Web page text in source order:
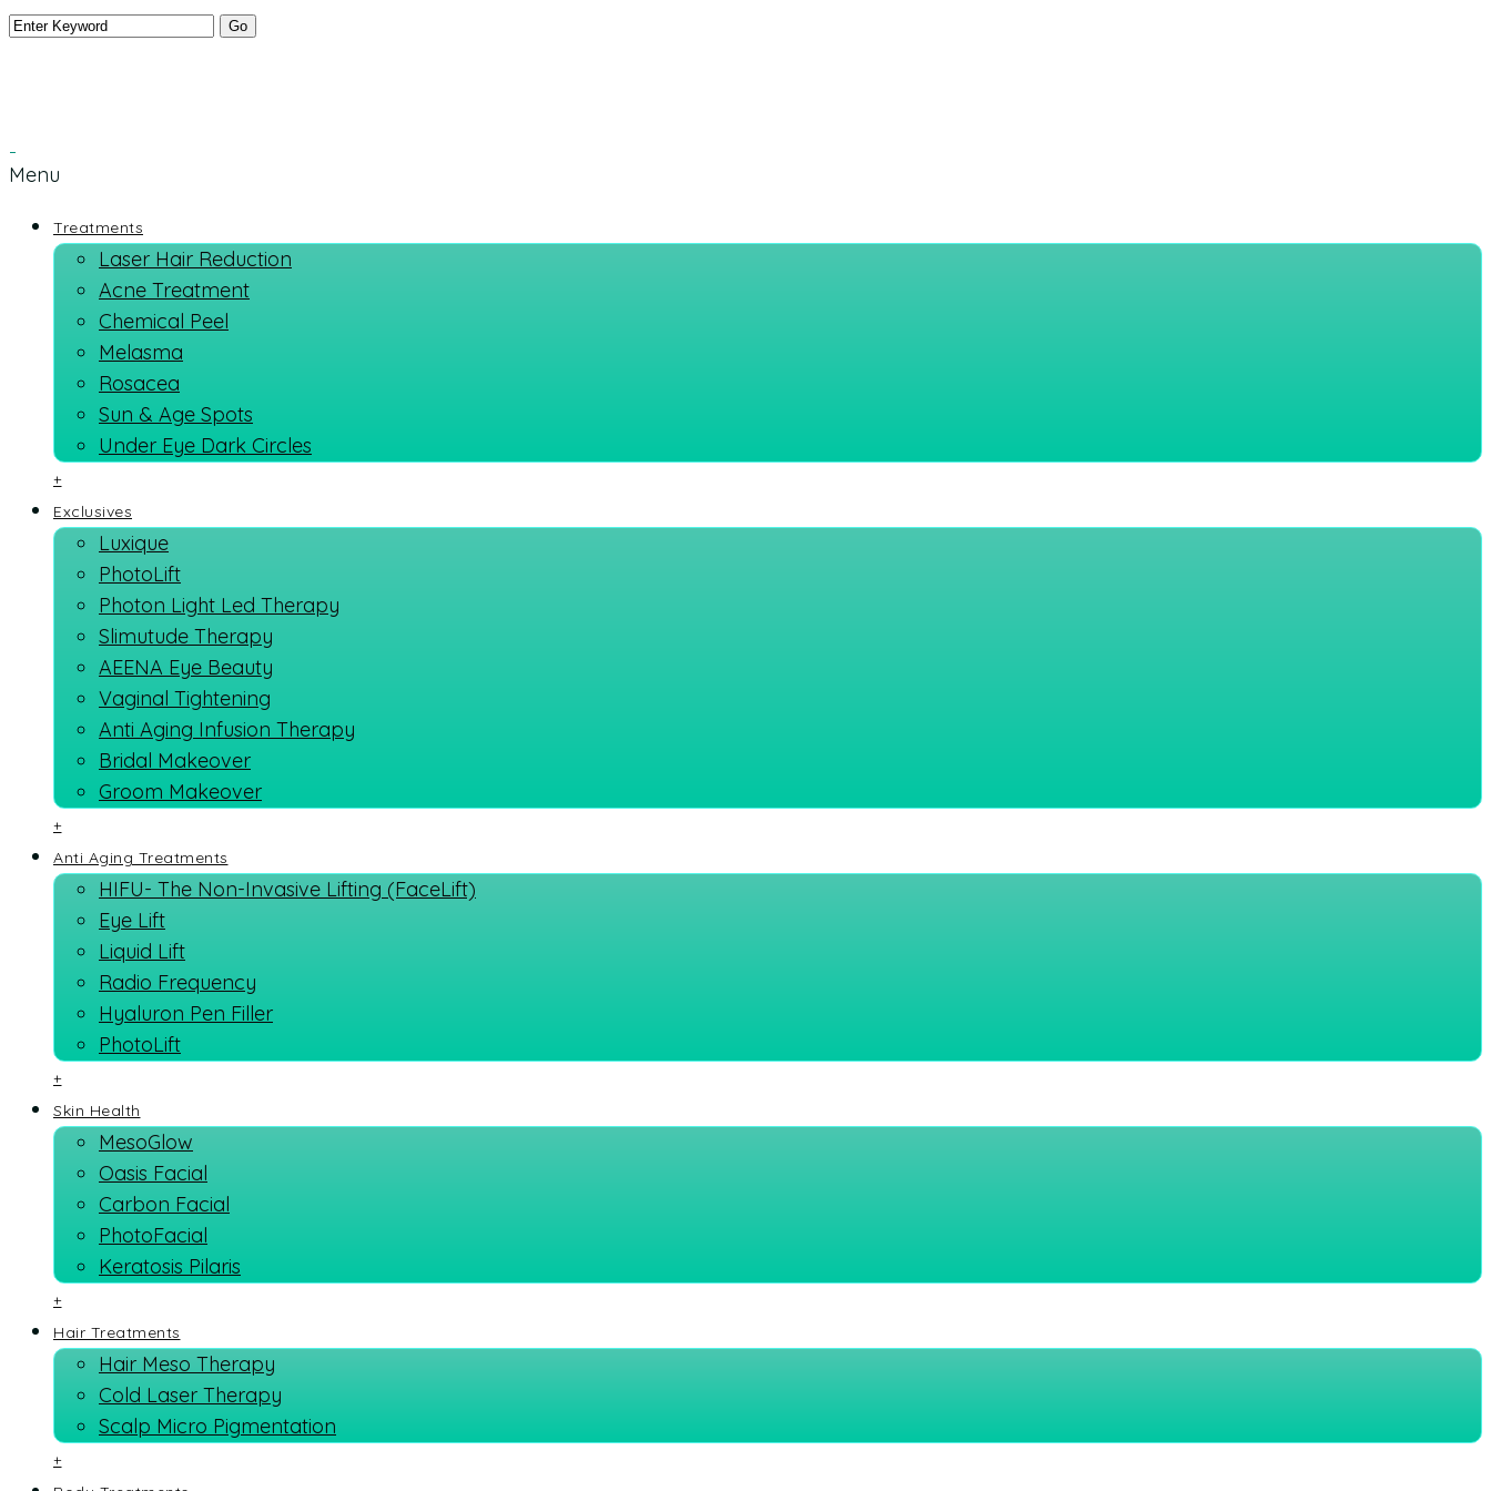
Menu
Treatments
Laser Hair Reduction
Acne Treatment
Chemical Peel
Melasma
Rosacea
Sun & Age Spots
Under Eye Dark Circles
+
Exclusives
Luxique
PhotoLift
Photon Light Led Therapy
Slimutude Therapy
AEENA Eye Beauty
Vaginal Tightening
Anti Aging Infusion Therapy
Bridal Makeover
Groom Makeover
+
Anti Aging Treatments
HIFU- The Non-Invasive Lifting (FaceLift)
Eye Lift
Liquid Lift
Radio Frequency
Hyaluron Pen Filler
PhotoLift
+
Skin Health
MesoGlow
Oasis Facial
Carbon Facial
PhotoFacial
Keratosis Pilaris
+
Hair Treatments
Hair Meso Therapy
Cold Laser Therapy
Scalp Micro Pigmentation
+